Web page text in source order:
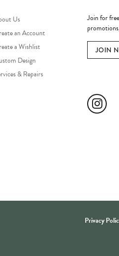
Us
an Account
a Wishlist
Design
& Repairs
Join for
JOIN
Privacy